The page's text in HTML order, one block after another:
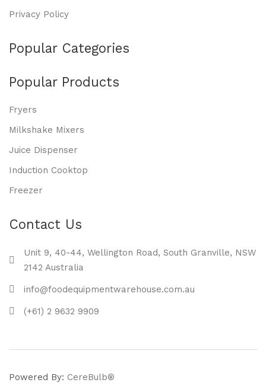
Privacy Policy
Popular Categories
Popular Products
Fryers
Milkshake Mixers
Juice Dispenser
Induction Cooktop
Freezer
Contact Us
Unit 9, 40-44, Wellington Road, South Granville, NSW
2142 Australia
info@foodequipmentwarehouse.com.au
(+61) 2 9632 9909
Powered By: CereBulb®